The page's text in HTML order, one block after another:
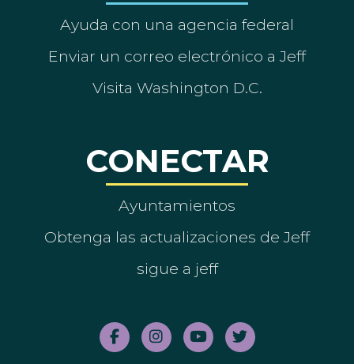
Ayuda con una agencia federal
Enviar un correo electrónico a Jeff
Visita Washington D.C.
CONECTAR
Ayuntamientos
Obtenga las actualizaciones de Jeff
sigue a jeff